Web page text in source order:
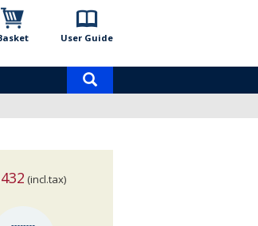
User Guide
(incl.tax)